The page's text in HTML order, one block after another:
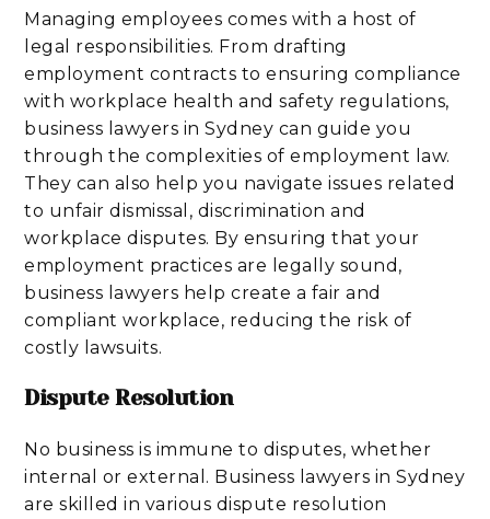
Managing employees comes with a host of
legal responsibilities. From drafting
employment contracts to ensuring compliance
with workplace health and safety regulations,
business lawyers in Sydney can guide you
through the complexities of employment law.
They can also help you navigate issues related
to unfair dismissal, discrimination and
workplace disputes. By ensuring that your
employment practices are legally sound,
business lawyers help create a fair and
compliant workplace, reducing the risk of
costly lawsuits.
Dispute Resolution
No business is immune to disputes, whether
internal or external. Business lawyers in Sydney
are skilled in various dispute resolution